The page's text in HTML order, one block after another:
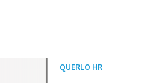
QUERLO HR